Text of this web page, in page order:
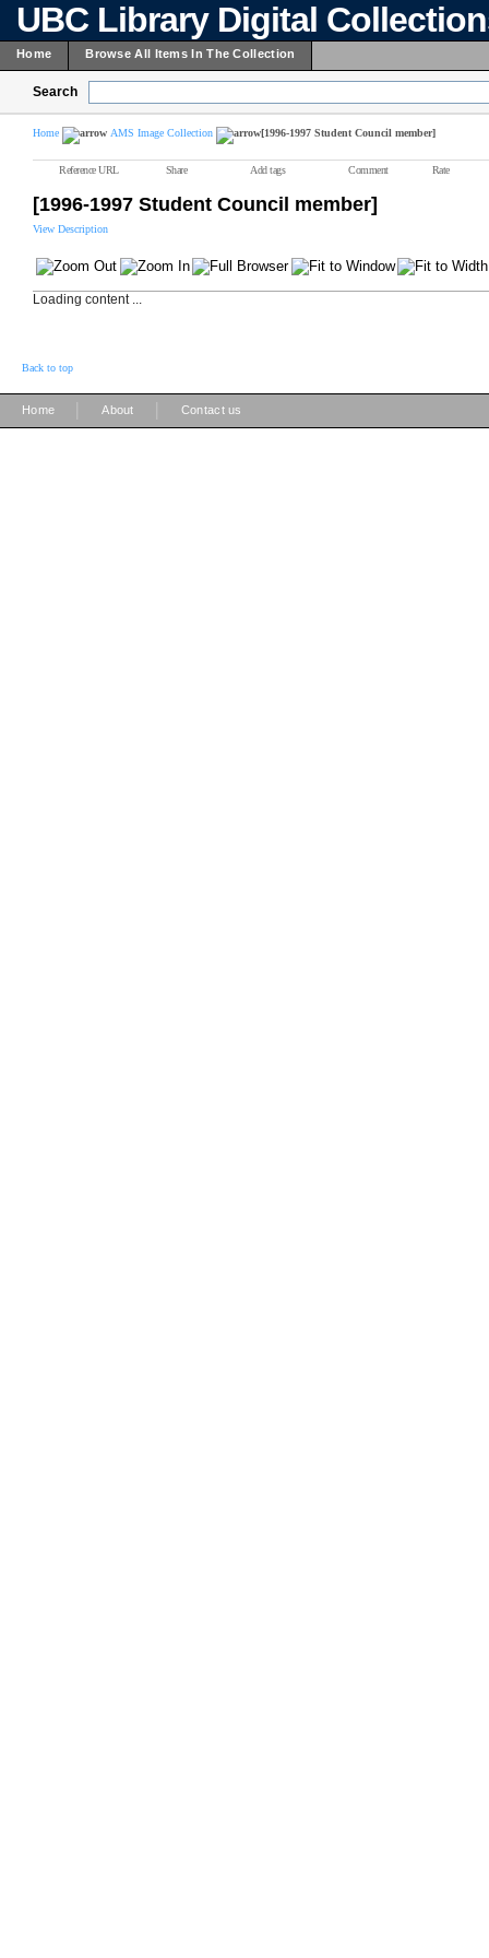
UBC Library Digital
Home Browse All Items In The Collection
Search
Home AMS Image Collection [1996-1997 Student Council member]
Reference URL Share Add tags Comment Rate
[1996-1997 Student Council member]
View Description
Loading content ...
Back to top
Home About Contact us